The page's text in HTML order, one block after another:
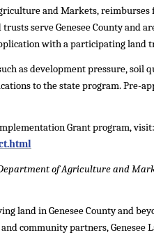
and Markets,
serve Genesee County and
with a participating land
as development pressure, soil
to the state program. Pre-
Grant program, visit:
of Agriculture and
land in Genesee County and
community partners, Genesee